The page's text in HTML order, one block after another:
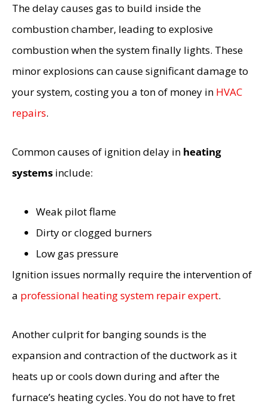
The delay causes gas to build inside the
combustion chamber, leading to explosive
combustion when the system finally lights. These
minor explosions can cause significant damage to
your system, costing you a ton of money in HVAC
repairs.
Common causes of ignition delay in heating
systems include:
Weak pilot flame
Dirty or clogged burners
Low gas pressure
Ignition issues normally require the intervention of
a professional heating system repair expert.
Another culprit for banging sounds is the
expansion and contraction of the ductwork as it
heats up or cools down during and after the
furnace’s heating cycles. You do not have to fret